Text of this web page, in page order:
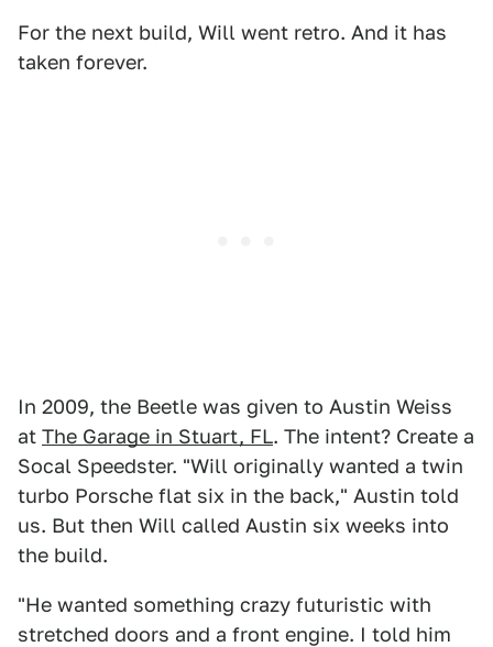
For the next build, Will went retro. And it has
taken forever.
In 2009, the Beetle was given to Austin Weiss
at The Garage in Stuart, FL. The intent? Create a
Socal Speedster. "Will originally wanted a twin
turbo Porsche flat six in the back," Austin told
us. But then Will called Austin six weeks into
the build.
"He wanted something crazy futuristic with
stretched doors and a front engine. I told him